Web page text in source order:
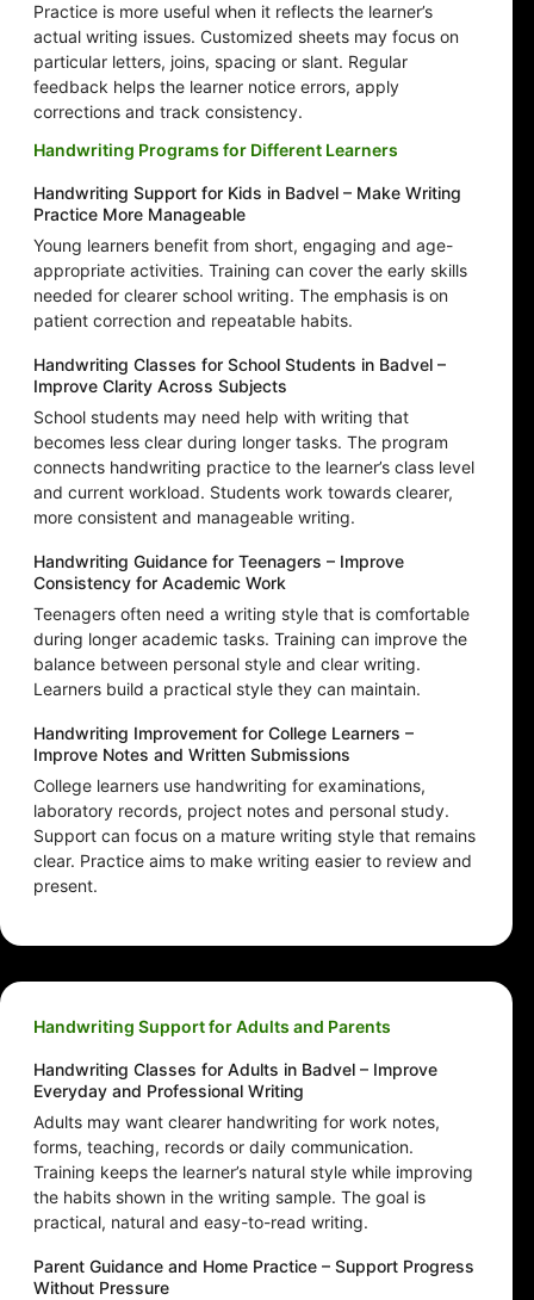
Practice is more useful when it reflects the learner’s
actual writing issues. Customized sheets may focus on
particular letters, joins, spacing or slant. Regular
feedback helps the learner notice errors, apply
corrections and track consistency.
Handwriting Programs for Different Learners
Handwriting Support for Kids in Badvel – Make Writing
Practice More Manageable
Young learners benefit from short, engaging and age-
appropriate activities. Training can cover the early skills
needed for clearer school writing. The emphasis is on
patient correction and repeatable habits.
Handwriting Classes for School Students in Badvel –
Improve Clarity Across Subjects
School students may need help with writing that
becomes less clear during longer tasks. The program
connects handwriting practice to the learner’s class level
and current workload. Students work towards clearer,
more consistent and manageable writing.
Handwriting Guidance for Teenagers – Improve
Consistency for Academic Work
Teenagers often need a writing style that is comfortable
during longer academic tasks. Training can improve the
balance between personal style and clear writing.
Learners build a practical style they can maintain.
Handwriting Improvement for College Learners –
Improve Notes and Written Submissions
College learners use handwriting for examinations,
laboratory records, project notes and personal study.
Support can focus on a mature writing style that remains
clear. Practice aims to make writing easier to review and
present.
Handwriting Support for Adults and Parents
Handwriting Classes for Adults in Badvel – Improve
Everyday and Professional Writing
Adults may want clearer handwriting for work notes,
forms, teaching, records or daily communication.
Training keeps the learner’s natural style while improving
the habits shown in the writing sample. The goal is
practical, natural and easy-to-read writing.
Parent Guidance and Home Practice – Support Progress
Without Pressure